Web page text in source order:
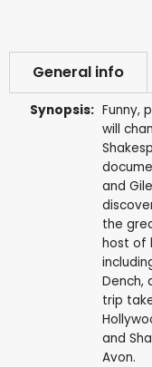
General info
Synopsis: Funny,
will
and
the
host of
Dench,
trip
and
Avon.